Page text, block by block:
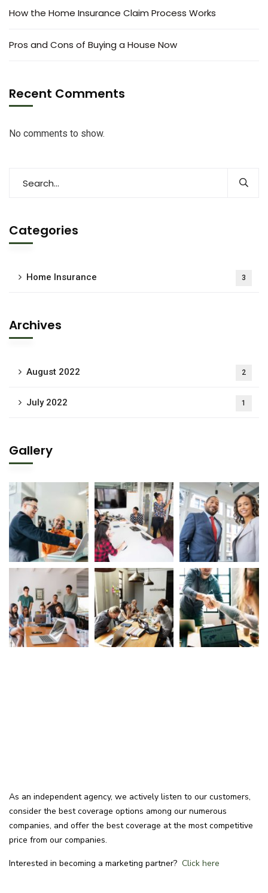
How the Home Insurance Claim Process Works
Pros and Cons of Buying a House Now
Recent Comments
No comments to show.
Categories
Home Insurance 3
Archives
August 2022 2
July 2022 1
Gallery
As an independent agency, we actively listen to our customers,
consider the best coverage options among our numerous
companies, and offer the best coverage at the most competitive
price from our companies.
Interested in becoming a marketing partner? Click here